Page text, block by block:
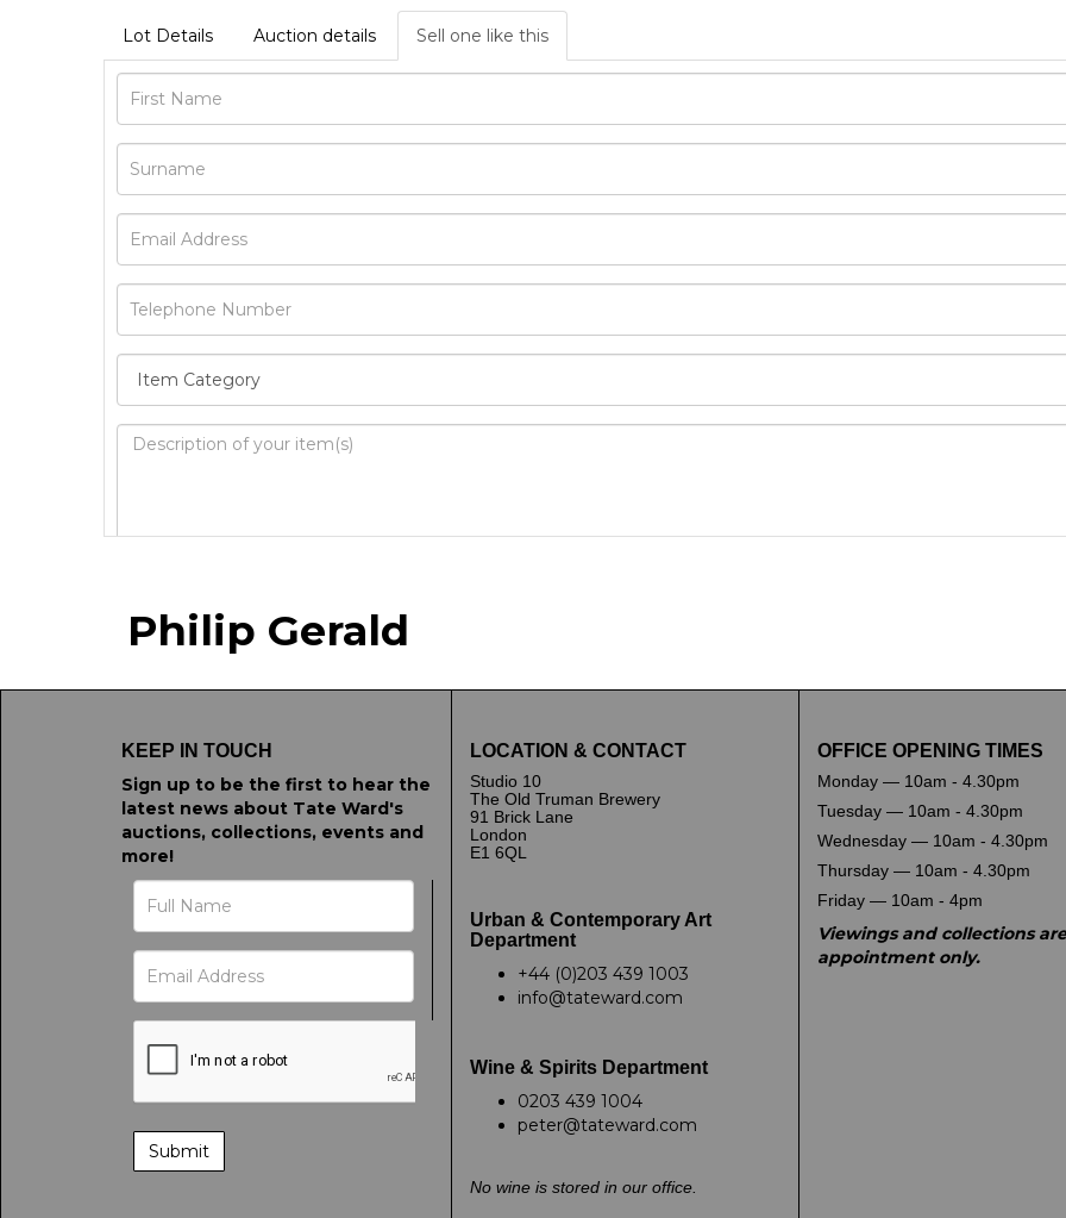
Lot Details Auction details Sell one like this
Philip Gerald
KEEP IN TOUCH
Sign up to be the first to hear the
latest news about Tate Ward's
auctions, collections, events and
more!
LOCATION & CONTACT
Studio 10
The Old Truman Brewery
91 Brick Lane
London
E1 6QL
Urban & Contemporary Art
Department
+44 (0)203 439 1003
info@tateward.com
Wine & Spirits Department
0203 439 1004
peter@tateward.com
No wine is stored in our office.
OFFICE OPENING TIMES
Monday — 10am - 4.30pm
Tuesday — 10am - 4.30pm
Wednesday — 10am - 4.30pm
Thursday — 10am - 4.30pm
Friday — 10am - 4pm
Viewings and collections are
appointment only.